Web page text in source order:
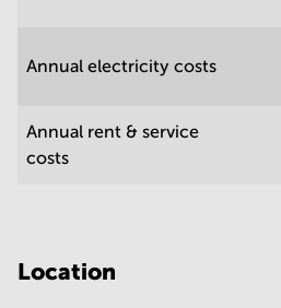
Annual electricity costs
Annual rent & service
costs
Location